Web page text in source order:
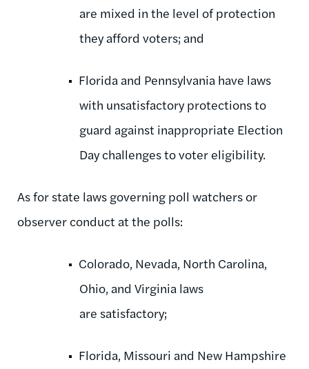
are mixed in the level of protection
they afford voters; and
Florida and Pennsylvania have laws
with unsatisfactory protections to
guard against inappropriate Election
Day challenges to voter eligibility.
As for state laws governing poll watchers or
observer conduct at the polls:
Colorado, Nevada, North Carolina,
Ohio, and Virginia laws
are satisfactory;
Florida, Missouri and New Hampshire